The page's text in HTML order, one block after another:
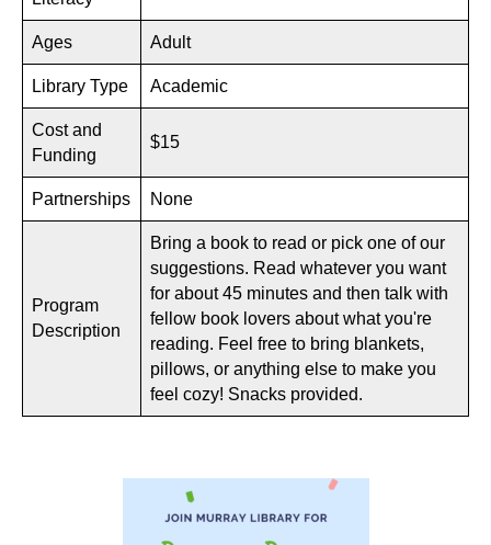
Ages Adult
Library Type Academic
Cost and
Funding
$15
Partnerships None
Program
Description
Bring a book to read or pick one of our
suggestions. Read whatever you want
for about 45 minutes and then talk with
fellow book lovers about what you're
reading. Feel free to bring blankets,
pillows, or anything else to make you
feel cozy! Snacks provided.